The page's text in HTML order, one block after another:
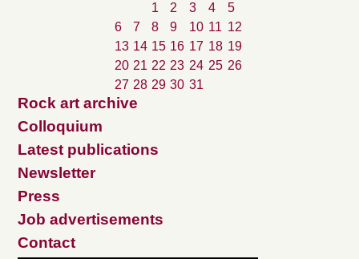
1
2 3 4
5
6
7 8 9 10 11 12
13 14 15 16 17 18 19
20 21 22 23 24 25 26
27 28 29 30 31
Rock art archive
Colloquium
Latest publications
Newsletter
Press
Job advertisements
Contact